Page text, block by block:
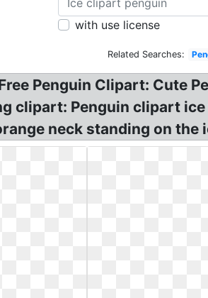
with use license
Related Searches:
Penguin Clipart: Cute
clipart: Penguin clipart
neck standing on the